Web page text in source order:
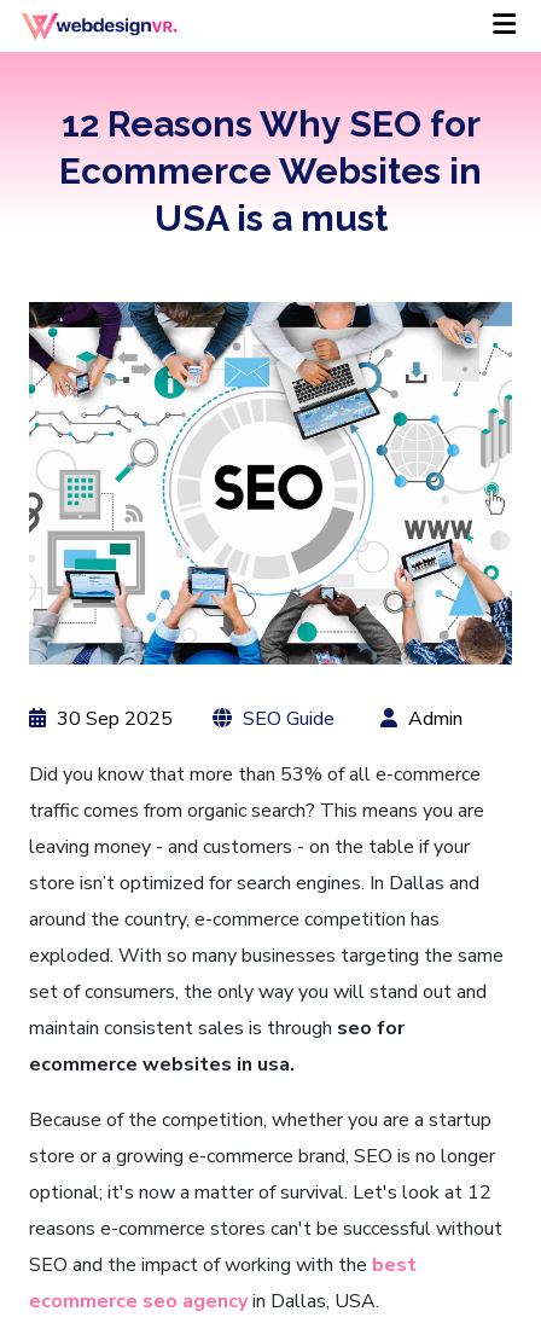
12 Reasons Why SEO for
Ecommerce Websites in
USA is a must
30 Sep 2025 SEO Guide Admin
Did you know that more than 53% of all e-commerce
traffic comes from organic search? This means you are
leaving money - and customers - on the table if your
store isn’t optimized for search engines. In Dallas and
around the country, e-commerce competition has
exploded. With so many businesses targeting the same
set of consumers, the only way you will stand out and
maintain consistent sales is through seo for
ecommerce websites in usa.
Because of the competition, whether you are a startup
store or a growing e-commerce brand, SEO is no longer
optional; it's now a matter of survival. Let's look at 12
reasons e-commerce stores can't be successful without
SEO and the impact of working with the best
ecommerce seo agencyin Dallas, USA.